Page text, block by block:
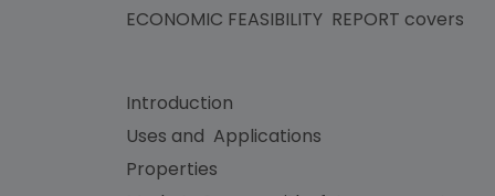
ECONOMIC FEASIBILITY REPORT covers
Introduction
Uses and Applications
Properties